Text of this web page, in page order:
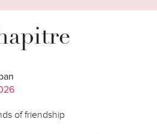
of friendship